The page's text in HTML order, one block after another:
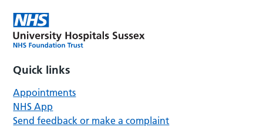
Quick links
Appointments
NHS App
Send feedback or make a complaint